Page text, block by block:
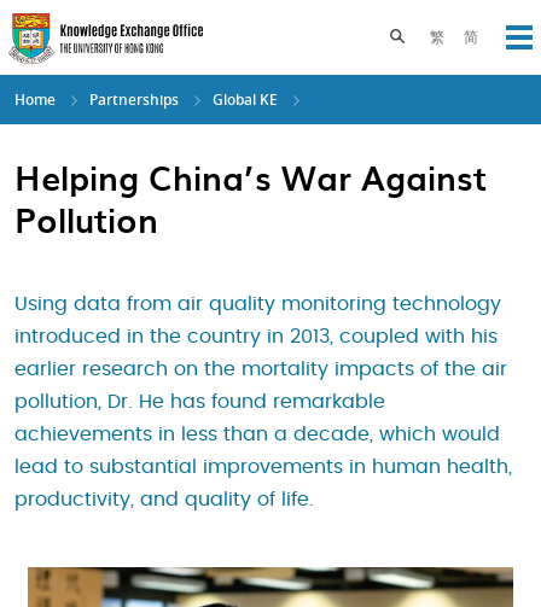
Skip
to
main
content
繁 简
Toggle search
Home Partnerships Global KE
Helping China’s War Against
Pollution
Using data from air quality monitoring technology
introduced in the country in 2013, coupled with his
earlier research on the mortality impacts of the air
pollution, Dr. He has found remarkable
achievements in less than a decade, which would
lead to substantial improvements in human health,
productivity, and quality of life.